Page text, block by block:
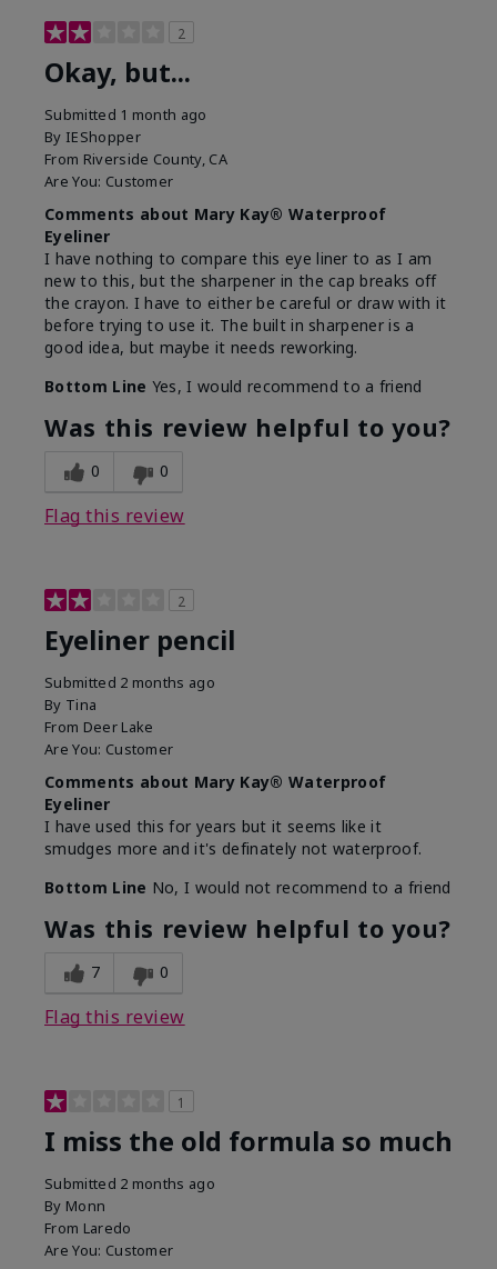
2
Okay, but...
Submitted 1 month ago
By IEShopper
From Riverside County, CA
Are You: Customer
Comments about Mary Kay® Waterproof
Eyeliner
I have nothing to compare this eye liner to as I am
new to this, but the sharpener in the cap breaks off
the crayon. I have to either be careful or draw with it
before trying to use it. The built in sharpener is a
good idea, but maybe it needs reworking.
Bottom Line Yes, I would recommend to a friend
Was this review helpful to you?
0 0
Flag this review
2
Eyeliner pencil
Submitted 2 months ago
By Tina
From Deer Lake
Are You: Customer
Comments about Mary Kay® Waterproof
Eyeliner
I have used this for years but it seems like it
smudges more and it's definately not waterproof.
Bottom Line No, I would not recommend to a friend
Was this review helpful to you?
7 0
Flag this review
1
I miss the old formula so much
Submitted 2 months ago
By Monn
From Laredo
Are You: Customer